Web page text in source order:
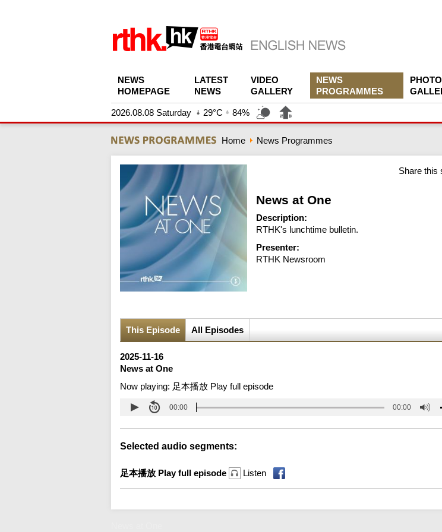
NEWS
HOMEPAGE
LATEST
NEWS
VIDEO
GALLERY
NEWS
PROGRAMMES
PHOTO
2026.08.08 Saturday 29°C 84%
Home News Programmes
Share this
News at One
Description:
RTHK's lunchtime bulletin.
Presenter:
RTHK Newsroom
This Episode All Episodes
2025-11-16
News at One
Now playing: 足本播放 Play full episode
00:00 00:00
Selected audio segments:
足本播放 Play full episode Listen